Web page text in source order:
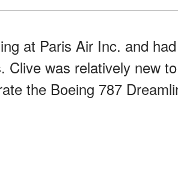
at Paris Air Inc. and
Clive was relatively new
the Boeing 787